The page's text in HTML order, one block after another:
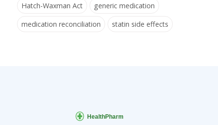
Hatch-Waxman Act
generic medication
medication reconciliation
statin side effects